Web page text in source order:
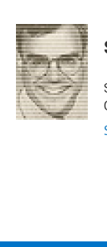
c
e
b
o
o
k
i
t
t
e
r
n
k
e
d
I
n
e
s
y